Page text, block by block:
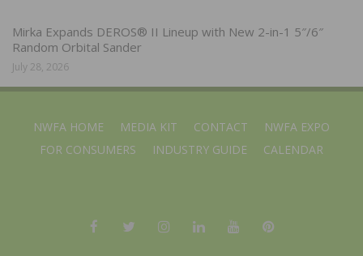
Mirka Expands DEROS® II Lineup with New 2-in-1 5″/6″
Random Orbital Sander
July 28, 2026
NWFA HOME MEDIA KIT CONTACT
NWFA EXPO
FOR CONSUMERS
INDUSTRY GUIDE CALENDAR